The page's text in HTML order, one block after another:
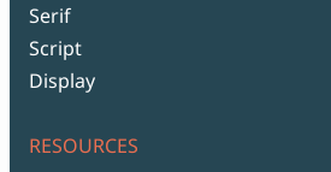
Serif
Script
Display
RESOURCES